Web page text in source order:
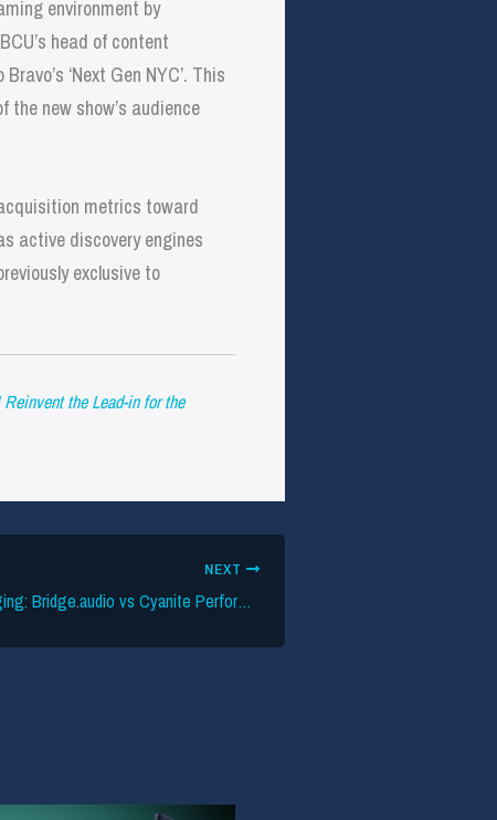
environment by
head of content
‘Next Gen NYC’. This
new show’s audience
metrics toward
active discovery engines
exclusive to
Reinvent the Lead-in for the
NEXT
Evaluating AI Tagging: Bridge.audio vs Cyanite Performance Data